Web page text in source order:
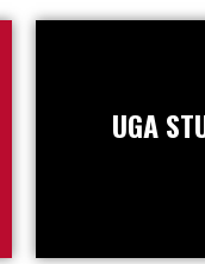
UGA